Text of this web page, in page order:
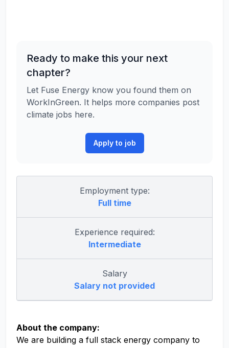
Ready to make this your next
chapter?
Let Fuse Energy know you found them on
WorkInGreen. It helps more companies post
climate jobs here.
Apply to job
Employment type:
Full time
Experience required:
Intermediate
Salary
Salary not provided
About the company:
We are building a full stack energy company to